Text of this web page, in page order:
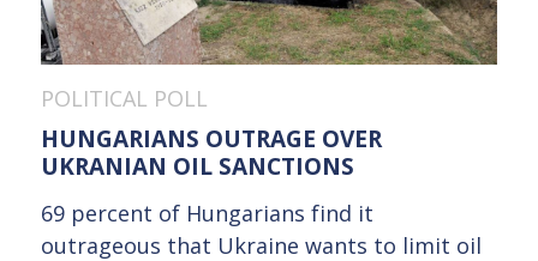
POLITICAL POLL
HUNGARIANS OUTRAGE OVER
UKRANIAN OIL SANCTIONS
69 percent of Hungarians find it
outrageous that Ukraine wants to limit oil